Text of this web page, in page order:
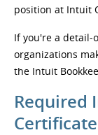
position at Intuit
If you're a detail-
organizations
the Intuit
Required